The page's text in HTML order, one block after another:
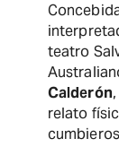
teatro
Calderón,
relato